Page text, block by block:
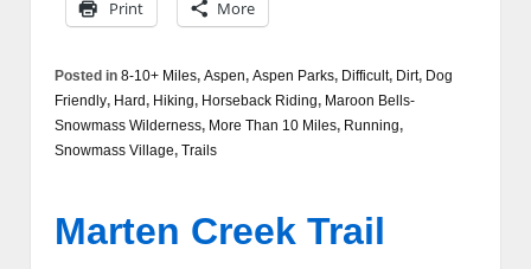
Print More
Posted in 8-10+ Miles, Aspen, Aspen Parks, Difficult, Dirt, Dog
Friendly, Hard, Hiking, Horseback Riding, Maroon Bells-
Snowmass Wilderness, More Than 10 Miles, Running,
Snowmass Village, Trails
Marten Creek Trail